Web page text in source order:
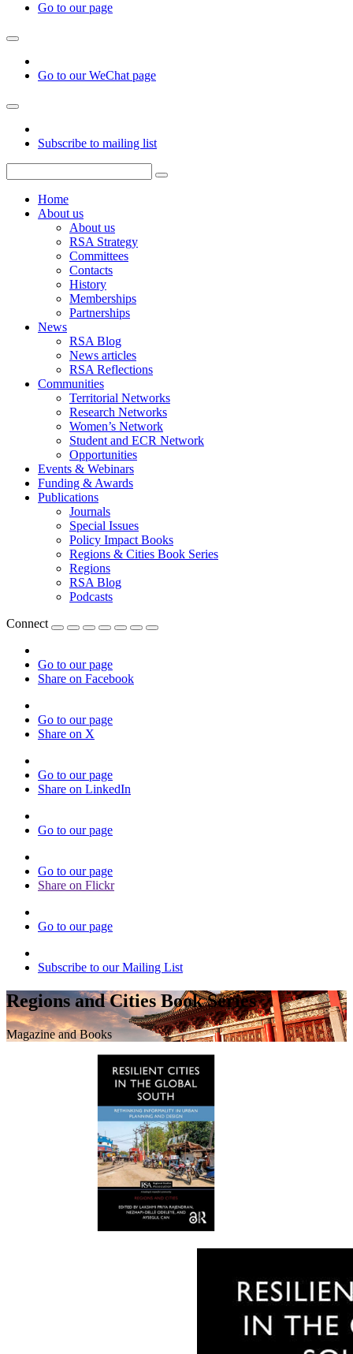
Go to our page
Go to our WeChat page
Subscribe to mailing list
Home
About us
About us
RSA Strategy
Committees
Contacts
History
Memberships
Partnerships
News
RSA Blog
News articles
RSA Reflections
Communities
Territorial Networks
Research Networks
Women’s Network
Student and ECR Network
Opportunities
Events & Webinars
Funding & Awards
Publications
Journals
Special Issues
Policy Impact Books
Regions & Cities Book Series
Regions
RSA Blog
Podcasts
Connect
Go to our page
Share on Facebook
Go to our page
Share on X
Go to our page
Share on LinkedIn
Go to our page
Go to our page
Share on Flickr
Go to our page
Subscribe to our Mailing List
Regions and Cities Book Series
Magazine and Books